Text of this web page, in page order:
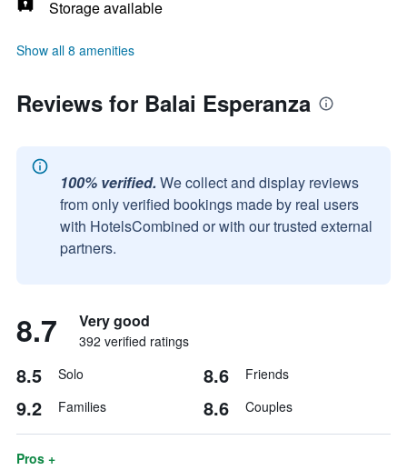
Storage available
Show all 8 amenities
Reviews for Balai Esperanza
100% verified. We collect and display reviews
from only verified bookings made by real users
with HotelsCombined or with our trusted external
partners.
8.7 Very good
392 verified ratings
8.5 Solo 8.6 Friends
9.2 Families 8.6 Couples
Pros +